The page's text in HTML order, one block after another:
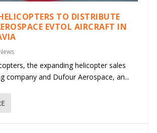
TO DISTRIBUTE
EVTOL AIRCRAFT IN
the expanding helicopter sales
company and Dufour Aerospace, an...